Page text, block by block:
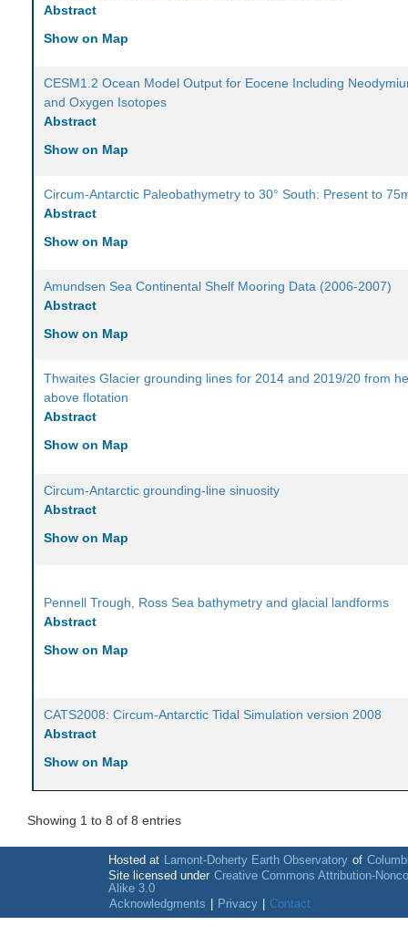
Abstract
Show on Map
CESM1.2 Ocean Model Output for Eocene Including
and Oxygen Isotopes
Abstract
Show on Map
Circum-Antarctic Paleobathymetry to 30° South: Present to
Abstract
Show on Map
Amundsen Sea Continental Shelf Mooring Data (2006-2007)
Abstract
Show on Map
Thwaites Glacier grounding lines for 2014 and 2019/20 from
above flotation
Abstract
Show on Map
Circum-Antarctic grounding-line sinuosity
Abstract
Show on Map
Pennell Trough, Ross Sea bathymetry and glacial landforms
Abstract
Show on Map
CATS2008: Circum-Antarctic Tidal Simulation version 2008
Abstract
Show on Map
Showing 1 to 8 of 8 entries
Hosted at Lamont-Doherty Earth Observatory of
Site licensed under Creative Commons Attribution-
Alike 3.0
Acknowledgments
Privacy Contact